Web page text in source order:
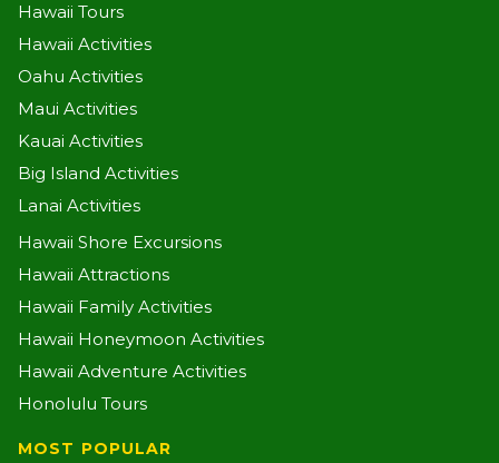
Hawaii Tours
Hawaii Activities
Oahu Activities
Maui Activities
Kauai Activities
Big Island Activities
Lanai Activities
Hawaii Shore Excursions
Hawaii Attractions
Hawaii Family Activities
Hawaii Honeymoon Activities
Hawaii Adventure Activities
Honolulu Tours
MOST POPULAR